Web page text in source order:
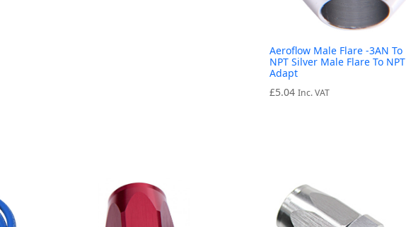
Aeroflow Male Flare -3AN To
NPT Silver Male Flare To NPT
Adapt
£5.04 Inc. VAT